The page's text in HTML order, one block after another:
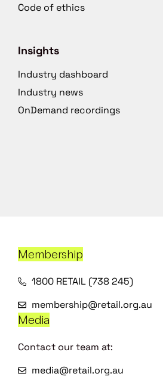
Code of ethics
Insights
Industry dashboard
Industry news
OnDemand recordings
Membership
1800 RETAIL (738 245)
membership@retail.org.au
Media
Contact our team at:
media@retail.org.au